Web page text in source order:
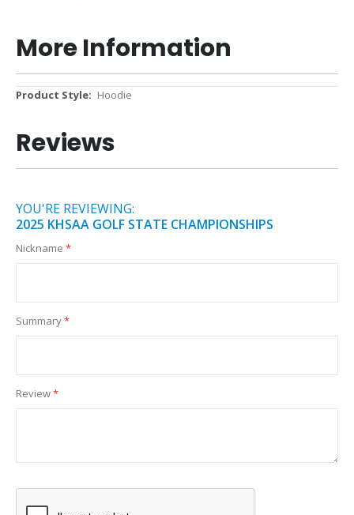
More Information
More
Hoodie
Reviews
YOU'RE REVIEWING:
2025 KHSAA GOLF STATE CHAMPIONSHIPS
Nickname
Summary
Review